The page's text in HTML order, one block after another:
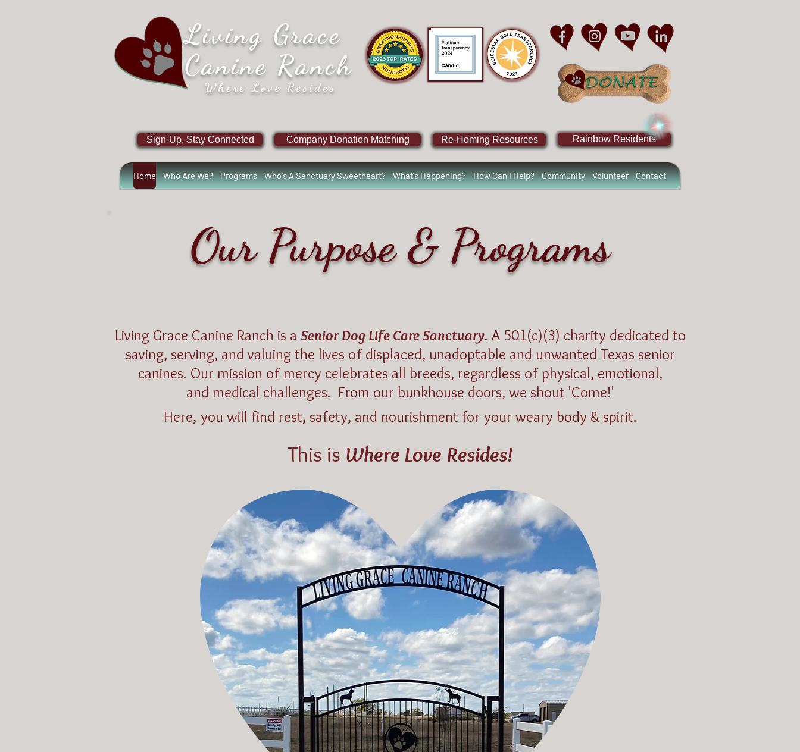
Living Grace
Canine Ranch
Where Love Resides
Sign-Up, Stay Connected Company Donation Matching Re-Homing Resources Rainbow Residents
Home Who Are We? Programs Who's A Sanctuary Sweetheart? What's Happening? How Can I Help? Community Volunteer Contact
Our Purpose & Programs
Living Grace Canine Ranch is a Senior Dog Life Care Sanctuary. A 501(c)(3) charity dedicated to
saving, serving, and valuing the lives of displaced, unadoptable and unwanted Texas senior
canines. Our mission of mercy celebrates all breeds, regardless of physical, emotional,
and medical challenges. From our bunkhouse doors, we shout 'Come!'
Here, you will find rest, safety, and nourishment for your weary body & spirit.
This is Where Love Resides!